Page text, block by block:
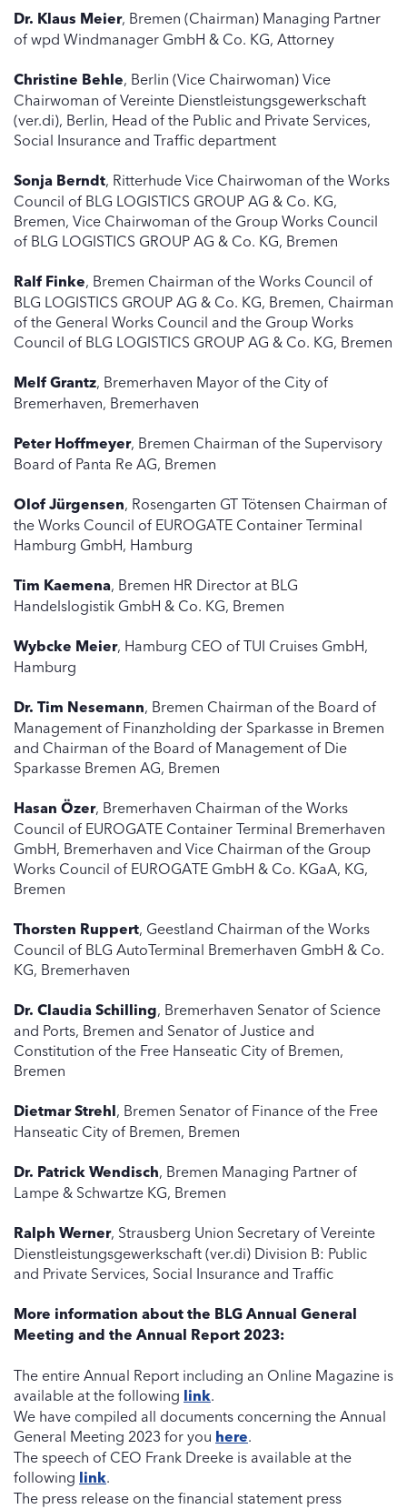
Dr. Klaus Meier, Bremen (Chairman) Managing Partner
of wpd Windmanager GmbH & Co. KG, Attorney
Christine Behle, Berlin (Vice Chairwoman) Vice
Chairwoman of Vereinte Dienstleistungsgewerkschaft
(ver.di), Berlin, Head of the Public and Private Services,
Social Insurance and Traffic department
Sonja Berndt, Ritterhude Vice Chairwoman of the Works
Council of BLG LOGISTICS GROUP AG & Co. KG,
Bremen, Vice Chairwoman of the Group Works Council
of BLG LOGISTICS GROUP AG & Co. KG, Bremen
Ralf Finke, Bremen Chairman of the Works Council of
BLG LOGISTICS GROUP AG & Co. KG, Bremen, Chairman
of the General Works Council and the Group Works
Council of BLG LOGISTICS GROUP AG & Co. KG, Bremen
Melf Grantz, Bremerhaven Mayor of the City of
Bremerhaven, Bremerhaven
Peter Hoffmeyer, Bremen Chairman of the Supervisory
Board of Panta Re AG, Bremen
Olof Jürgensen, Rosengarten GT Tötensen Chairman of
the Works Council of EUROGATE Container Terminal
Hamburg GmbH, Hamburg
Tim Kaemena, Bremen HR Director at BLG
Handelslogistik GmbH & Co. KG, Bremen
Wybcke Meier, Hamburg CEO of TUI Cruises GmbH,
Hamburg
Dr. Tim Nesemann, Bremen Chairman of the Board of
Management of Finanzholding der Sparkasse in Bremen
and Chairman of the Board of Management of Die
Sparkasse Bremen AG, Bremen
Hasan Özer, Bremerhaven Chairman of the Works
Council of EUROGATE Container Terminal Bremerhaven
GmbH, Bremerhaven and Vice Chairman of the Group
Works Council of EUROGATE GmbH & Co. KGaA, KG,
Bremen
Thorsten Ruppert, Geestland Chairman of the Works
Council of BLG AutoTerminal Bremerhaven GmbH & Co.
KG, Bremerhaven
Dr. Claudia Schilling, Bremerhaven Senator of Science
and Ports, Bremen and Senator of Justice and
Constitution of the Free Hanseatic City of Bremen,
Bremen
Dietmar Strehl, Bremen Senator of Finance of the Free
Hanseatic City of Bremen, Bremen
Dr. Patrick Wendisch, Bremen Managing Partner of
Lampe & Schwartze KG, Bremen
Ralph Werner, Strausberg Union Secretary of Vereinte
Dienstleistungsgewerkschaft (ver.di) Division B: Public
and Private Services, Social Insurance and Traffic
More information about the BLG Annual General
Meeting and the Annual Report 2023:
The entire Annual Report including an Online Magazine is
available at the following link.
We have compiled all documents concerning the Annual
General Meeting 2023 for you here.
The speech of CEO Frank Dreeke is available at the
following link.
The press release on the financial statement press